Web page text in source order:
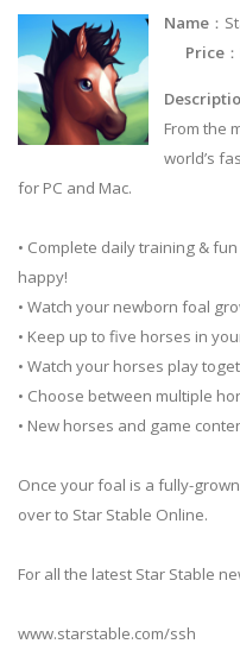
Name
Price
From the
world’s
for PC and Mac.
• Complete daily training &
happy!
• Watch your newborn foal
• Keep up to five horses in
• Watch your horses play
• Choose between multiple
• New horses and game
Once your foal is a fully-
over to Star Stable Online.
For all the latest Star Stable
www.starstable.com/ssh